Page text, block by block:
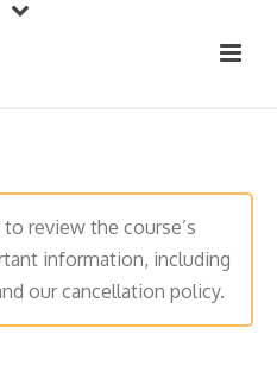
to review the course’s
information, including
our cancellation policy.